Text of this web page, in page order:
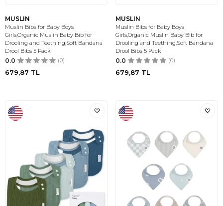
MUSLIN
Muslin Bibs for Baby Boys
Girls,Organic Muslin Baby Bib for
Drooling and Teething,Soft Bandana
Drool Bibs 5 Pack
0.0 (0)
679,87 TL
MUSLIN
Muslin Bibs for Baby Boys
Girls,Organic Muslin Baby Bib for
Drooling and Teething,Soft Bandana
Drool Bibs 5 Pack
0.0 (0)
679,87 TL